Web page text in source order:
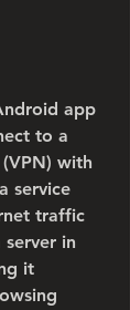
app
to a
with
service
traffic
in
it